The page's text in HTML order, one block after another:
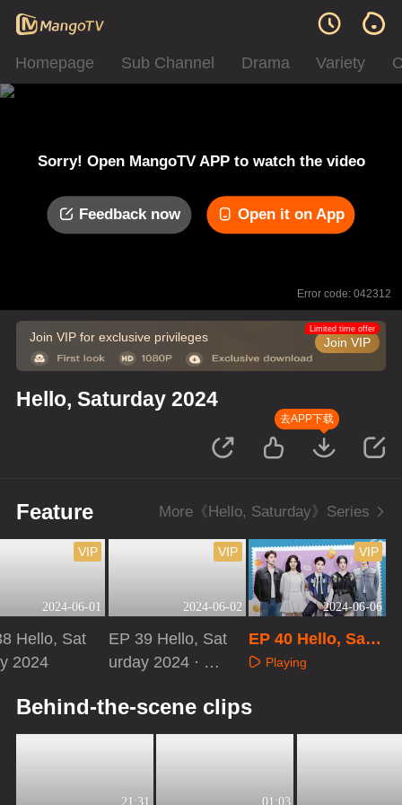
Homepage Sub Channel Drama Variety
Sorry! Open MangoTV APP to watch the video
Feedback now Open it on App
Error code: 042312
Join VIP for exclusive privileges Join VIP
Limited time offer
Hello, Saturday 2024
去APP下载
Feature More《Hello, Saturday》Series
2024-06-01
VIP
Hello, Sat
2024
2024-06-02
VIP
EP 39 Hello, Sat
urday 2024 · Sp
2024-06-06
VIP
EP 40 Hello, Satu
rday 2024 · Speci
Playing
Behind-the-scene clips
21:31 01:03